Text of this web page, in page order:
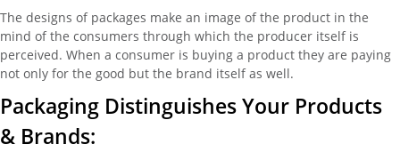
The designs of packages make an image of the product in the
mind of the consumers through which the producer itself is
perceived. When a consumer is buying a product they are paying
not only for the good but the brand itself as well.
Packaging Distinguishes Your Products
& Brands: